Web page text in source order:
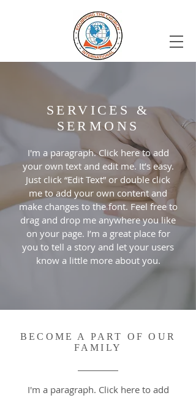
SERVICES &
SERMONS
I'm a paragraph. Click here to add
your own text and edit me. It’s easy.
Just click “Edit Text” or double click
me to add your own content and
make changes to the font. Feel free to
drag and drop me anywhere you like
on your page. I’m a great place for
you to tell a story and let your users
know a little more about you.
BECOME A PART OF OUR
FAMILY
I'm a paragraph. Click here to add